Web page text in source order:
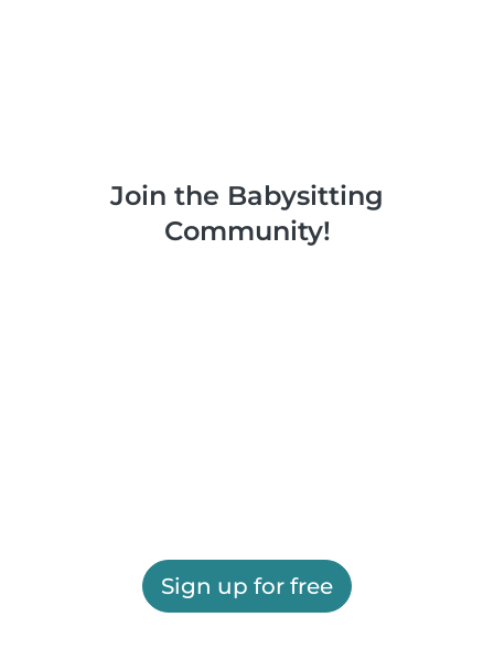
Join the Babysitting
Community!
Sign up for free